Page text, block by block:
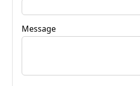
Message